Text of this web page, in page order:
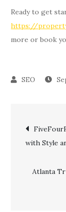
Ready to get
https://
more or book
Post
with Style
Atlanta